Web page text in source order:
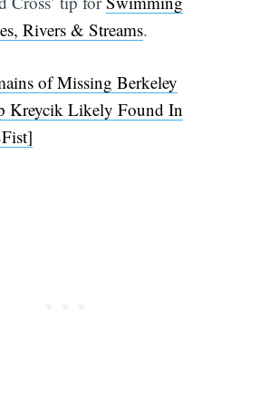
Rivers & Streams.
of Missing Berkeley
Kreycik Likely Found In